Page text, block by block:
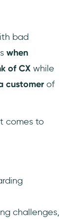
during
bad
when
of CX while
customerof
comes to
challenges,